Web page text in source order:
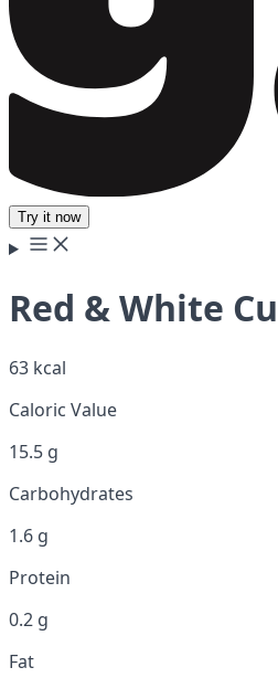
Try it now
Red & White
63 kcal
Caloric Value
15.5 g
Carbohydrates
1.6 g
Protein
0.2 g
Fat